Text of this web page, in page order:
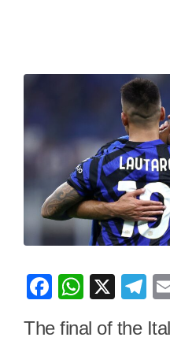
Facebook
X
The final of the